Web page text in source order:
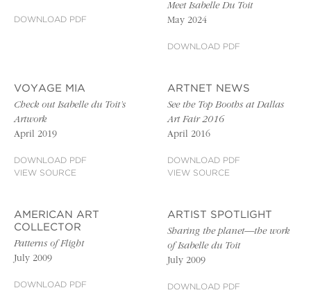
DOWNLOAD PDF
Meet Isabelle Du Toit
May 2024
DOWNLOAD PDF
VOYAGE MIA
Check out Isabelle du Toit’s
Artwork
April 2019
DOWNLOAD PDF
VIEW SOURCE
ARTNET NEWS
See the Top Booths at Dallas
Art Fair 2016
April 2016
DOWNLOAD PDF
VIEW SOURCE
AMERICAN ART
COLLECTOR
Patterns of Flight
July 2009
DOWNLOAD PDF
ARTIST SPOTLIGHT
Sharing the planet—the work
of Isabelle du Toit
July 2009
DOWNLOAD PDF